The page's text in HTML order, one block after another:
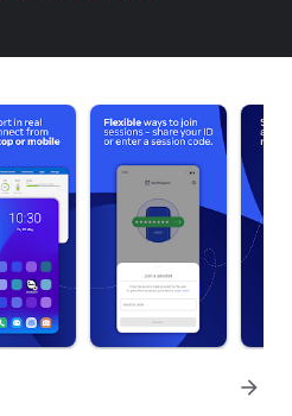
arrow_forward